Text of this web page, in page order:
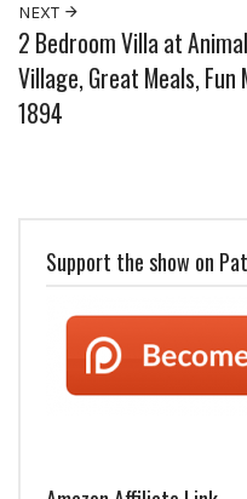
NEXT
2 Bedroom Villa at
Village, Great Meals, Fun
1894
Support the show on